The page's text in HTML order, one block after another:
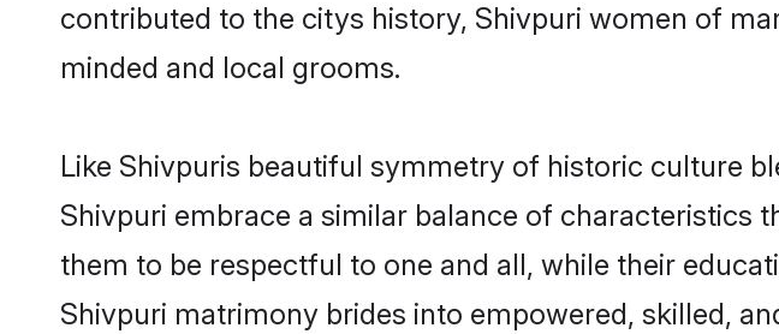
contributed to the citys history, Shivpuri women of
minded and local grooms.
Like Shivpuris beautiful symmetry of historic culture
Shivpuri embrace a similar balance of characteristics
them to be respectful to one and all, while their
Shivpuri matrimony brides into empowered, skilled,